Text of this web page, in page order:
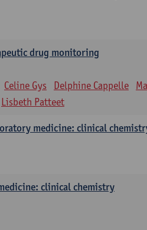
drug monitoring
Celine Gys Delphine Cappelle
Lisbeth Patteet
medicine: clinical
clinical chemistry